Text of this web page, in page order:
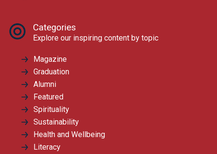
Categories
Explore our inspiring content by topic
Magazine
Graduation
Alumni
Featured
Spirituality
Sustainability
Health and Wellbeing
Literacy